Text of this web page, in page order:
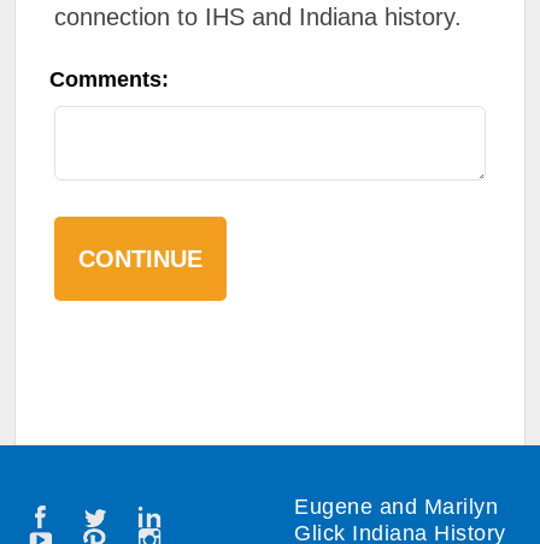
connection to IHS and Indiana history.
Comments:
Eugene and Marilyn
Glick Indiana History